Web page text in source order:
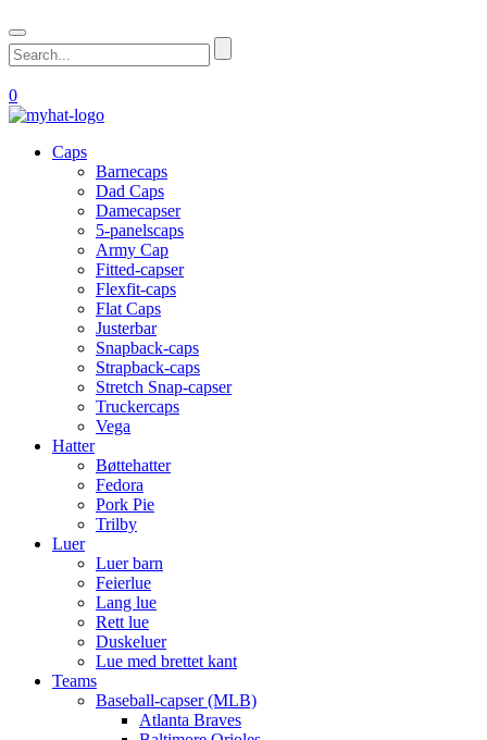
0
Caps
Barnecaps
Dad Caps
Damecapser
5-panelscaps
Army Cap
Fitted-capser
Flexfit-caps
Flat Caps
Justerbar
Snapback-caps
Strapback-caps
Stretch Snap-capser
Truckercaps
Vega
Hatter
Bøttehatter
Fedora
Pork Pie
Trilby
Luer
Luer barn
Feierlue
Lang lue
Rett lue
Duskeluer
Lue med brettet kant
Teams
Baseball-capser (MLB)
Atlanta Braves